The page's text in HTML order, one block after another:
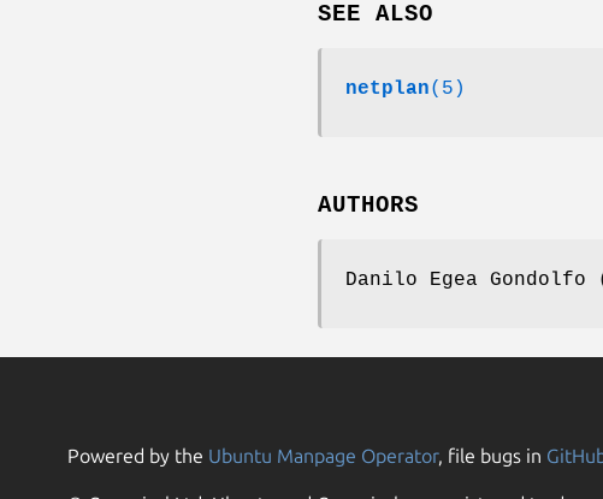
SEE ALSO
netplan(5)
AUTHORS
Danilo Egea Gondolfo
Powered by the Ubuntu Manpage Operator, file bugs in